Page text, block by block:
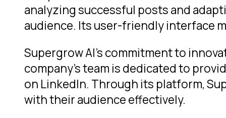
analyzing successful posts and
audience. Its user-friendly interface
Supergrow AI’s commitment to
company’s team is dedicated to
on LinkedIn. Through its platform,
with their audience effectively.